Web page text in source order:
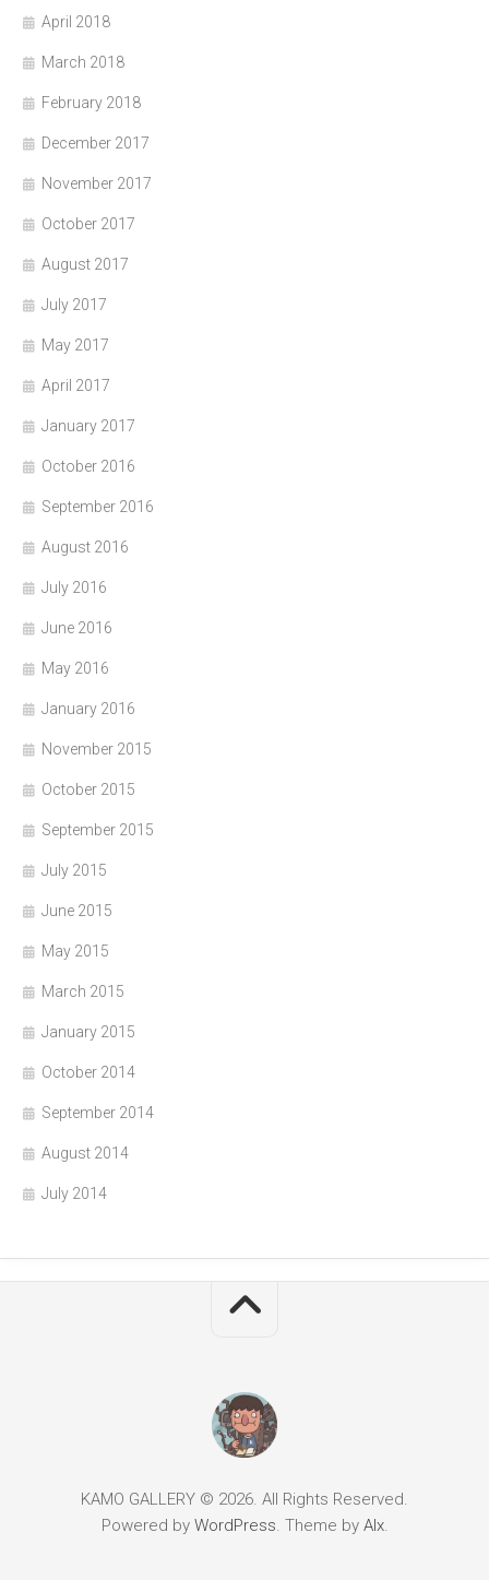
April 2018
March 2018
February 2018
December 2017
November 2017
October 2017
August 2017
July 2017
May 2017
April 2017
January 2017
October 2016
September 2016
August 2016
July 2016
June 2016
May 2016
January 2016
November 2015
October 2015
September 2015
July 2015
June 2015
May 2015
March 2015
January 2015
October 2014
September 2014
August 2014
July 2014
KAMO GALLERY © 2026. All Rights Reserved.
Powered by WordPress. Theme by Alx.